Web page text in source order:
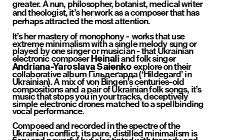
greater. A nun, philosopher, botanist, medical writer
and theologist, it’s her work as a composer that has
perhaps attracted the most attention.
It’s her mastery of monophony -  works that use
extreme minimalism with a single melody sung or
played by one singer or musician - that Ukrainian
electronic composer Heinali and folk singer
Andriana-Yaroslava Saienko explore on their
collaborative album Гільдеґарда (‘Hildegard’ in
Ukrainian). A mix of von Bingen’s centuries-old
compositions and a pair of Ukrainian folk songs, it’s
music that stops you in your tracks, deceptively
simple electronic drones matched to a spellbinding
vocal performance.
Composed and recorded in the spectre of the
Ukrainian conflict, its pure, distilled minimalism is